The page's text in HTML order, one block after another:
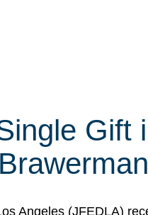
Gift
Angeles (JFEDLA)